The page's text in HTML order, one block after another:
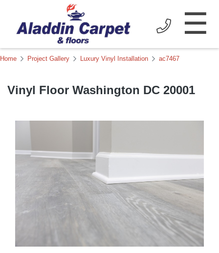
☰
Vinyl Floor Washington DC 20001
Home Project Gallery Luxury Vinyl Installation ac7467